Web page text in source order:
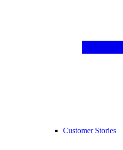
Customer Stories